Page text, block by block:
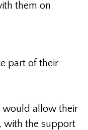
them on
part of their
would allow their
with the support